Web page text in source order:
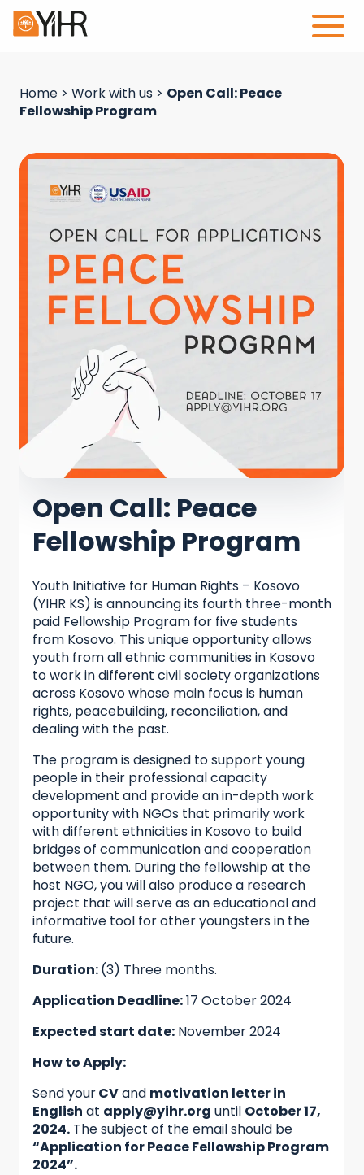
Home > Work with us > Open Call: Peace
Fellowship Program
Open Call: Peace
Fellowship Program
Youth Initiative for Human Rights – Kosovo
(YIHR KS) is announcing its fourth three-month
paid Fellowship Program for five students
from Kosovo. This unique opportunity allows
youth from all ethnic communities in Kosovo
to work in different civil society organizations
across Kosovo whose main focus is human
rights, peacebuilding, reconciliation, and
dealing with the past.
The program is designed to support young
people in their professional capacity
development and provide an in-depth work
opportunity with NGOs that primarily work
with different ethnicities in Kosovo to build
bridges of communication and cooperation
between them. During the fellowship at the
host NGO, you will also produce a research
project that will serve as an educational and
informative tool for other youngsters in the
future.
Duration:(3) Three months.
Application Deadline:17 October 2024
Expected start date: November 2024
How to Apply:
Send yourCVand motivation letter in
English at apply@yihr.org until October 17,
2024. The subject of the email should be
“Application for Peace Fellowship Program
2024”.